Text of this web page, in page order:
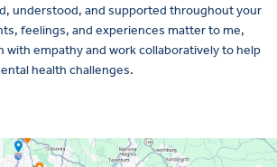
understood, and supported throughout your
feelings, and experiences matter to me,
with empathy and work collaboratively to help
health challenges.